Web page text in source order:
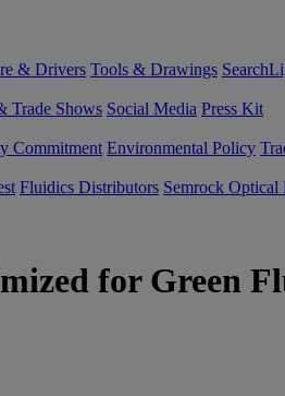
& Drivers Tools & Drawings
Trade Shows Social Media Press Kit
Commitment Environmental Policy
Fluidics Distributors Semrock Optical
for Green